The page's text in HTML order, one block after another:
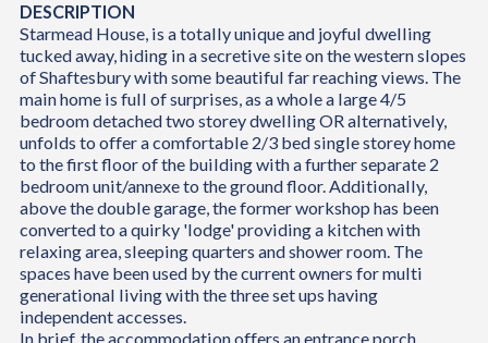
DESCRIPTION
Starmead House, is a totally unique and joyful dwelling
tucked away, hiding in a secretive site on the western slopes
of Shaftesbury with some beautiful far reaching views. The
main home is full of surprises, as a whole a large 4/5
bedroom detached two storey dwelling OR alternatively,
unfolds to offer a comfortable 2/3 bed single storey home
to the first floor of the building with a further separate 2
bedroom unit/annexe to the ground floor. Additionally,
above the double garage, the former workshop has been
converted to a quirky 'lodge' providing a kitchen with
relaxing area, sleeping quarters and shower room. The
spaces have been used by the current owners for multi
generational living with the three set ups having
independent accesses.
In brief, the accommodation offers an entrance porch,